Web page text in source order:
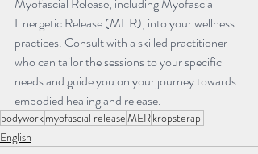
Energetic Release (MER), into your wellness
practices. Consult with a skilled practitioner
who can tailor the sessions to your specific
needs and guide you on your journey towards
embodied healing and release.
bodyworkmyofascial releaseMERkropsterapi
English